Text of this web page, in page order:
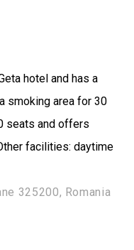
hotel and has a
smoking area for 30
seats and offers
facilities: daytime
325200, Romania